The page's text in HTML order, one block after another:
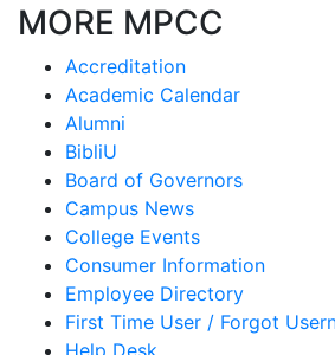
MORE MPCC
Accreditation
Academic Calendar
Alumni
BibliU
Board of Governors
Campus News
College Events
Consumer Information
Employee Directory
First Time User / Forgot
Help Desk